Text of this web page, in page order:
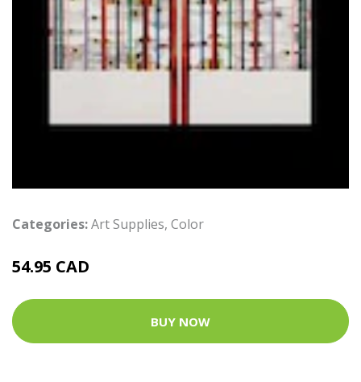
Categories:Art Supplies, Color
54.95 CAD
BUY NOW